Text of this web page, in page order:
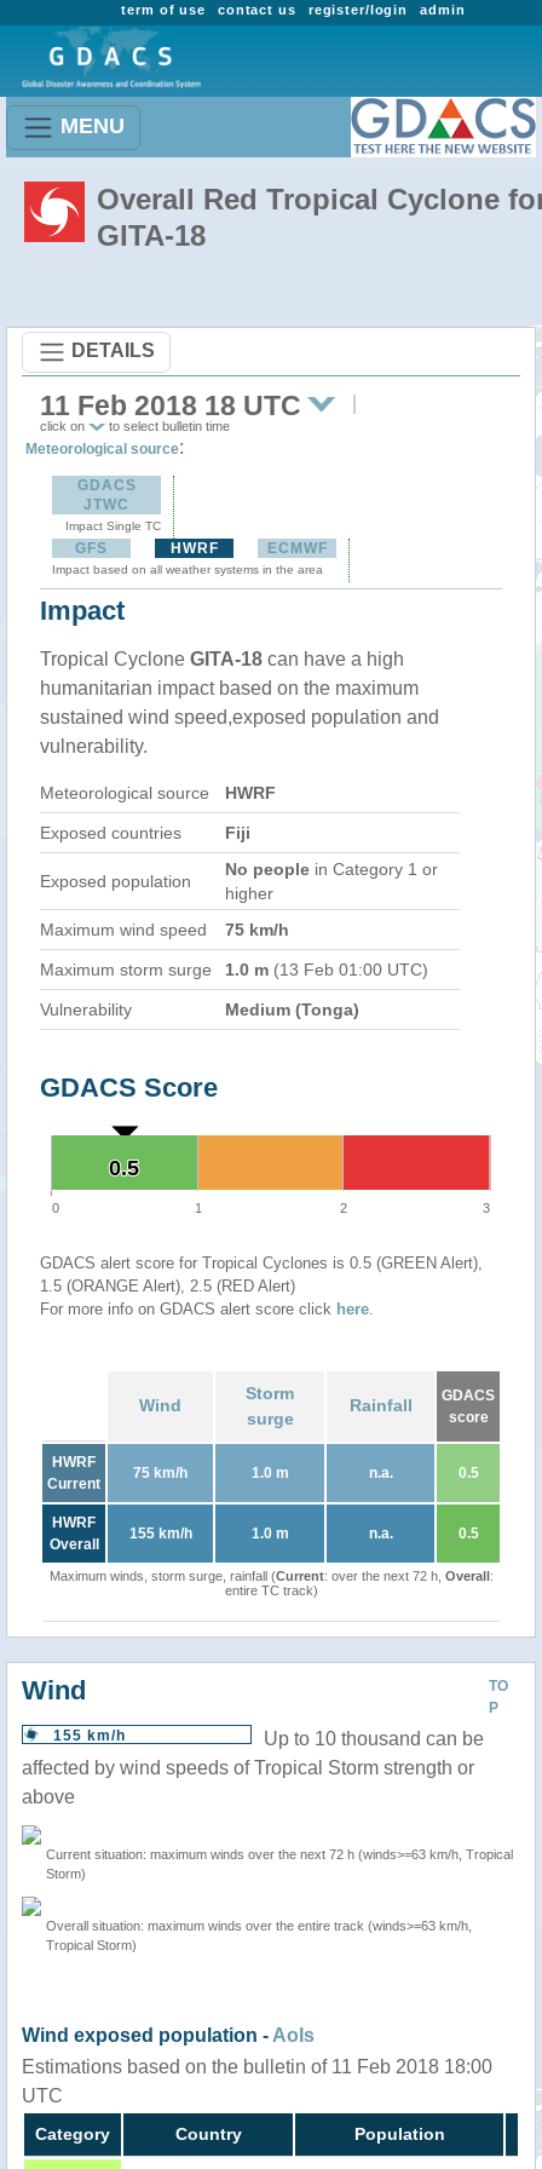
admin
register/login
contact us
term of use
MENU
Overall Red Tropical Cyclone
GITA-18
DETAILS
11 Feb 2018 18 UTC
click on to select bulletin time
Meteorological source:
GDACS
JTWC
Impact Single TC
GFS HWRF ECMWF
Impact based on all weather systems in the area
Impact
Tropical Cyclone GITA-18 can have a high
humanitarian impact based on the maximum
sustained wind speed,exposed population and
vulnerability.
Meteorological source HWRF
Exposed countries Fiji
Exposed population
No people in Category 1 or
higher
Maximum wind speed
75 km/h
Maximum storm surge 1.0 m (13 Feb 01:00 UTC)
Vulnerability Medium (Tonga)
GDACS Score
0.5
0.5
0 1 2 3
GDACS alert score for Tropical Cyclones is 0.5 (GREEN Alert),
1.5 (ORANGE Alert), 2.5 (RED Alert)
For more info on GDACS alert score click here.
Wind
Storm
surge
Rainfall
GDACS
score
HWRF
Current
75 km/h 1.0 m n.a. 0.5
HWRF
Overall
155 km/h 1.0 m n.a. 0.5
Maximum winds, storm surge, rainfall (Current: over the next 72 h, Overall:
entire TC track)
TO
P
Wind
155 km/h
Up to 10 thousand can be
affected by wind speeds of Tropical Storm strength or
above
Current situation: maximum winds over the next 72 h (winds>=63 km/h, Tropical
Storm)
Overall situation: maximum winds over the entire track (winds>=63 km/h,
Tropical Storm)
Wind exposed population - AoIs
Estimations based on the bulletin of 11 Feb 2018 18:00
UTC
Category Country Population